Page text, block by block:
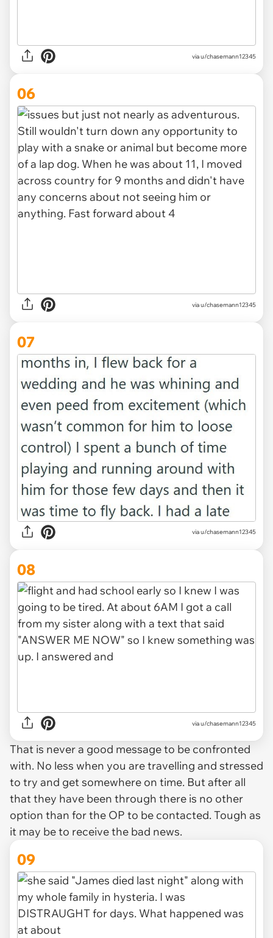
via u/chasemann12345
06
via u/chasemann12345
07
via u/chasemann12345
08
via u/chasemann12345
That is never a good message to be confronted
with. No less when you are travelling and stressed
to try and get somewhere on time. But after all
that they have been through there is no other
option than for the OP to be contacted. Tough as
it may be to receive the bad news.
09